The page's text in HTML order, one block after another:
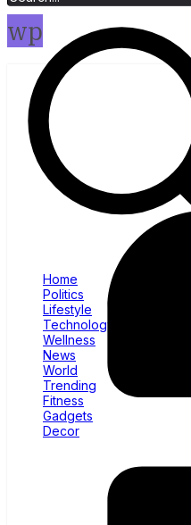
Home
Politics
Lifestyle
Technology
Wellness
News
World
Trending
Fitness
Gadgets
Decor
wp